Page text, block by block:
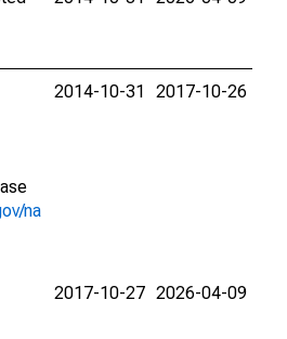
na
2014-10-31 2017-10-26
2017-10-27 2026-04-09